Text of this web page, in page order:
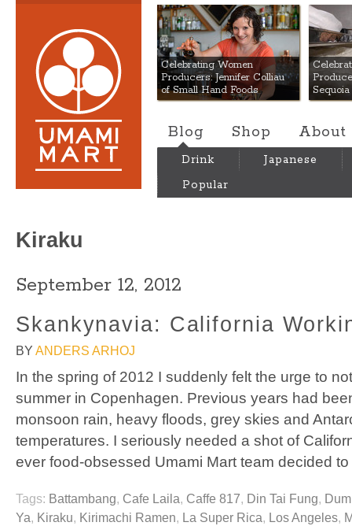
Umami Mart
Celebrating Women
Producers: Jennifer Colliau
of Small Hand Foods
Blog Shop About
Drink
Japanese
Popular
Kiraku
September 12, 2012
Skankynavia: California
BY ANDERS ARHOJ
In the spring of 2012 I suddenly felt the urge to
summer in Copenhagen. Previous years had
monsoon rain, heavy floods, grey skies and
temperatures. I seriously needed a shot of
ever food-obsessed Umami Mart team decided
Tags: Battambang, Cafe Laila, Caffe 817, Din Tai Fung,
Ya, Kiraku, Kirimachi Ramen, La Super Rica, Los Angeles,